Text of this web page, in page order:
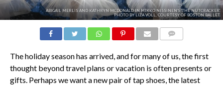
ABIGAIL MERLIS AND KATHRYN MCDONALD IN MIKKO NISSINEN'S 'THE NUTCRACKER'.
PHOTO BY LIZA VOLL, COURTESY OF BOSTON BALLET.
The holiday season has arrived, and for many of us, the first
thought beyond travel plans or vacation is often presents or
gifts. Perhaps we want a new pair of tap shoes, the latest